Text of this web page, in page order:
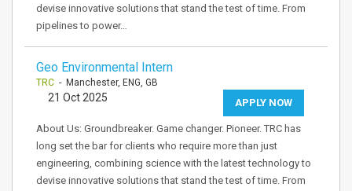
devise innovative solutions that stand the test of time. From
pipelines to power…
Geo Environmental Intern
TRC - Manchester, ENG, GB
APPLY NOW
21 Oct 2025
About Us: Groundbreaker. Game changer. Pioneer. TRC has
long set the bar for clients who require more than just
engineering, combining science with the latest technology to
devise innovative solutions that stand the test of time. From